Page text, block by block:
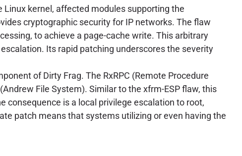
Linux kernel, affected modules supporting the
cryptographic security for IP networks. The flaw
to achieve a page-cache write. This arbitrary
Its rapid patching underscores the severity
of Dirty Frag. The RxRPC (Remote Procedure
File System). Similar to the xfrm-ESP flaw, this
consequence is a local privilege escalation to root,
patch means that systems utilizing or even having the